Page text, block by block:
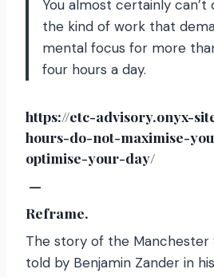
You almost certainly
the kind of work that
mental focus for more
four hours a day.
https://etc-advisory.onyx-
hours-do-not-maximise-
optimise-your-day/
—
Reframe.
The story of the Manchester
told by Benjamin Zander in